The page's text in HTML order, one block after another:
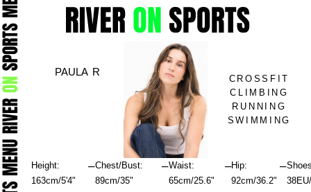
PAULA R
CROSSFIT
CLIMBING
RUNNING
SWIMMING
Height:
163cm/5'4"
–Chest/Bust:
89cm/35"
–Waist:
65cm/25.6"
–Hip:
92cm/36.2"
–